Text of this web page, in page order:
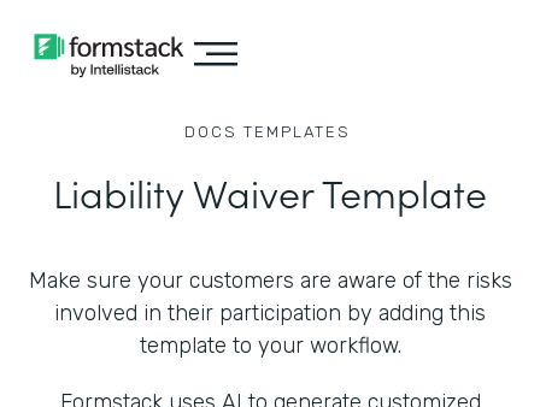
DOCS TEMPLATES
Liability Waiver Template
Make sure your customers are aware of the risks
involved in their participation by adding this
template to your workflow.